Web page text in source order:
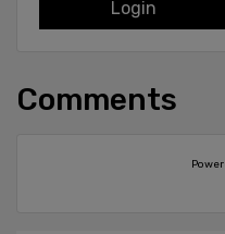
Login
Comments